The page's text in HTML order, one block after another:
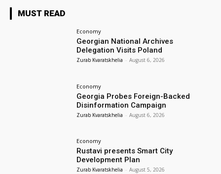
MUST READ
Economy
Georgian National Archives
Delegation Visits Poland
Zurab Kvaratskhelia - August 6, 2026
Economy
Georgia Probes Foreign-Backed
Disinformation Campaign
Zurab Kvaratskhelia - August 6, 2026
Economy
Rustavi presents Smart City
Development Plan
Zurab Kvaratskhelia - August 5, 2026